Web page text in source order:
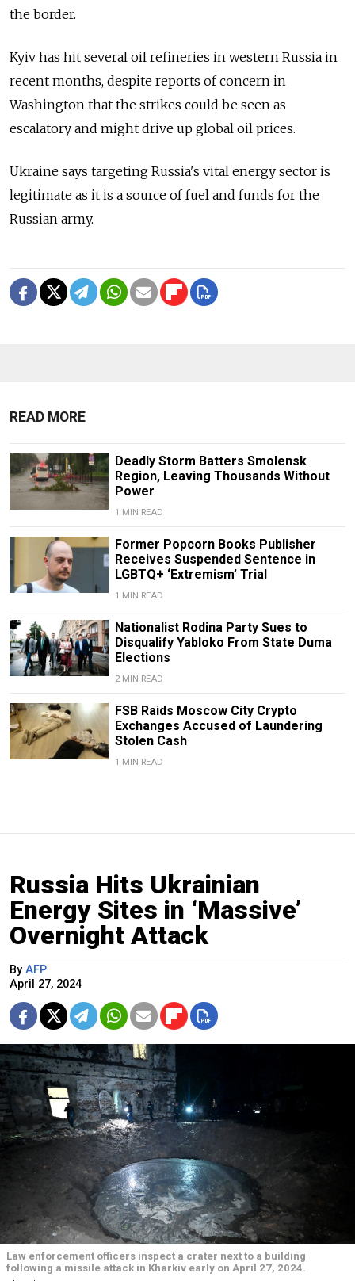
the border.
Kyiv has hit several oil refineries in western Russia in
recent months, despite reports of concern in
Washington that the strikes could be seen as
escalatory and might drive up global oil prices.
Ukraine says targeting Russia's vital energy sector is
legitimate as it is a source of fuel and funds for the
Russian army.
READ MORE
Deadly Storm Batters Smolensk
Region, Leaving Thousands Without
Power
1 MIN READ
Former Popcorn Books Publisher
Receives Suspended Sentence in
LGBTQ+ ‘Extremism’ Trial
1 MIN READ
Nationalist Rodina Party Sues to
Disqualify Yabloko From State Duma
Elections
2 MIN READ
FSB Raids Moscow City Crypto
Exchanges Accused of Laundering
Stolen Cash
1 MIN READ
Russia Hits Ukrainian
Energy Sites in ‘Massive’
Overnight Attack
By AFP
April 27, 2024
Law enforcement officers inspect a crater next to a building
following a missile attack in Kharkiv early on April 27, 2024.